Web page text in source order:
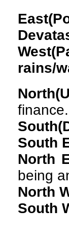
rains/
finance.
South
North
being
North
South